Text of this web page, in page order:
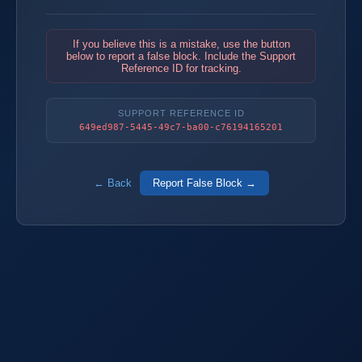
If you believe this is a mistake, use the button
below to report a false block. Include the Support
Reference ID for tracking.
SUPPORT REFERENCE ID
649ed987-5445-49c7-ba00-c76194165201
← Back Report False Block →